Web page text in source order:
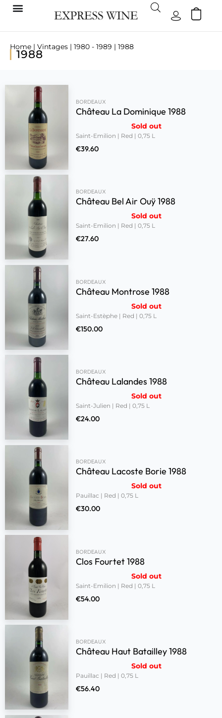
Home | Vintages | 1980 - 1989 | 1988
1988
BORDEAUX
Château La Dominique 1988
Sold out
Saint-Emilion | Red | 0,75 L
€39.60
BORDEAUX
Château Bel Air Ouÿ 1988
Sold out
Saint-Emilion | Red | 0,75 L
€27.60
BORDEAUX
Château Montrose 1988
Sold out
Saint-Estèphe | Red | 0,75 L
€150.00
BORDEAUX
Château Lalandes 1988
Sold out
Saint-Julien | Red | 0,75 L
€24.00
BORDEAUX
Château Lacoste Borie 1988
Sold out
Pauillac | Red | 0,75 L
€30.00
BORDEAUX
Clos Fourtet 1988
Sold out
Saint-Emilion | Red | 0,75 L
€54.00
BORDEAUX
Château Haut Batailley 1988
Sold out
Pauillac | Red | 0,75 L
€56.40